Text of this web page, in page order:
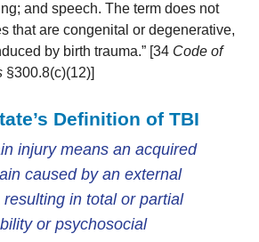
and speech. The term does not
that are congenital or degenerative,
by birth trauma.” [34 Code of
§300.8(c)(12)]
Definition of TBI
injury means an acquired
caused by an external
in total or partial
or psychosocial